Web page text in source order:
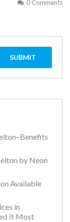
0 Comments
by Neon
Available
in
It Most